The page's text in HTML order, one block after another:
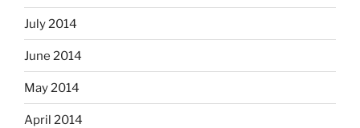
July 2014
June 2014
May 2014
April 2014